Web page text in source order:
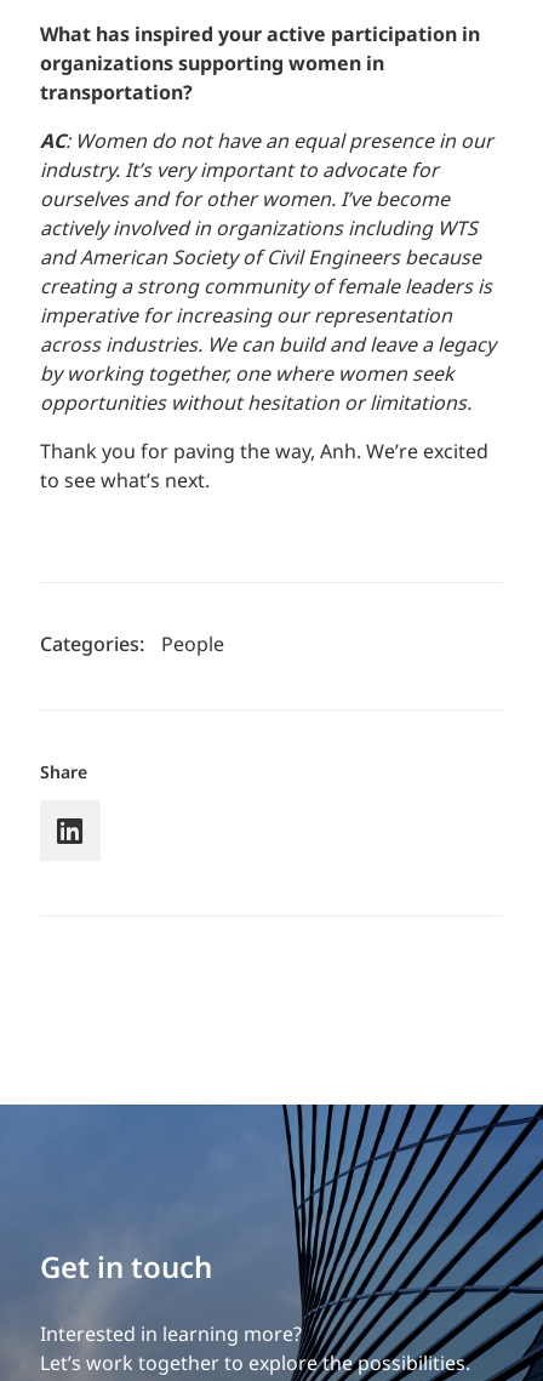
What has inspired your active participation in
organizations supporting women in
transportation?
AC: Women do not have an equal presence in our
industry. It’s very important to advocate for
ourselves and for other women. I’ve become
actively involved in organizations including WTS
and American Society of Civil Engineers because
creating a strong community of female leaders is
imperative for increasing our representation
across industries. We can build and leave a legacy
by working together, one where women seek
opportunities without hesitation or limitations.
Thank you for paving the way, Anh. We’re excited
to see what’s next.
Categories: People
Share
Get in touch
Interested in learning more?
Let’s work together to explore the possibilities.
Build your career
Our experience is what differentiates us.
Explore a dynamic, rewarding career with EXP.